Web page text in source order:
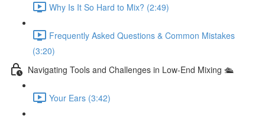
Why Is It So Hard to Mix? (2:49)
Frequently Asked Questions & Common Mistakes
(3:20)
Navigating Tools and Challenges in Low-End Mixing 🛳
Your Ears (3:42)